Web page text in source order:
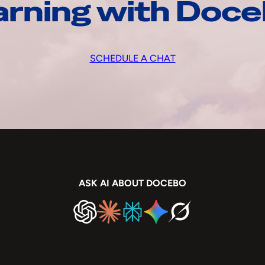
with
SCHEDULE A CHAT
ASK AI ABOUT DOCEBO